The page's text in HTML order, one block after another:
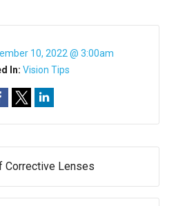
10, 2022 @ 3:00am
In: Vision Tips
Corrective Lenses